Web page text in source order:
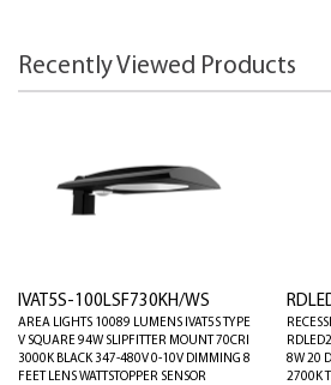
Recently Viewed Products
IVAT5S-100LSF730KH/WS
AREA LIGHTS 10089 LUMENS IVAT5S TYPE
V SQUARE 94W SLIPFITTER MOUNT 70CRI
3000K BLACK 347-480V 0-10V DIMMING 8
FEET LENS WATTSTOPPER SENSOR
8W 20
2700K